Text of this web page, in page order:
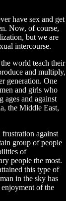
have sex and get
Now, of course,
but we are
intercourse.
world teach their
and multiply,
generation. One
and girls who
ages and against
the Middle East,
against
group of people
of
people the most.
this type of
in the sky has
of the